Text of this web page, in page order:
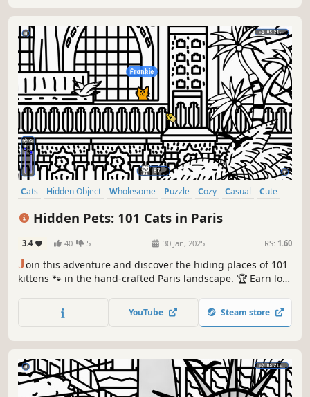
Cats Hidden Object Wholesome Puzzle Cozy Casual
Cute
Hidden Pets: 101 Cats in Paris
3.4 40 5 30 Jan, 2025 RS: 1.60
Join this adventure and discover the hiding places of 101
kittens 🐾 in the hand-crafted Paris landscape. 🏆 Earn lots
YouTube Steam store